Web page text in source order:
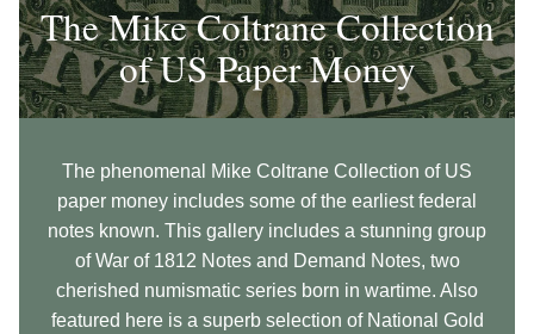
The Mike Coltrane Collection
of US Paper Money
The phenomenal Mike Coltrane Collection of US
paper money includes some of the earliest federal
notes known. This gallery includes a stunning group
of War of 1812 Notes and Demand Notes, two
cherished numismatic series born in wartime. Also
featured here is a superb selection of National Gold